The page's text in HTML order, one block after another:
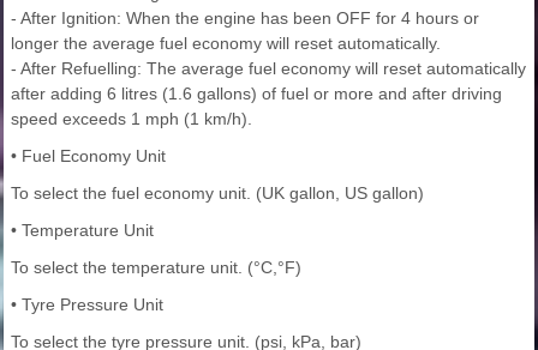
- After Ignition: When the engine has been OFF for 4 hours or
longer the average fuel economy will reset automatically.
- After Refuelling: The average fuel economy will reset automatically
after adding 6 litres (1.6 gallons) of fuel or more and after driving
speed exceeds 1 mph (1 km/h).
• Fuel Economy Unit
To select the fuel economy unit. (UK gallon, US gallon)
• Temperature Unit
To select the temperature unit. (°C,°F)
• Tyre Pressure Unit
To select the tyre pressure unit. (psi, kPa, bar)